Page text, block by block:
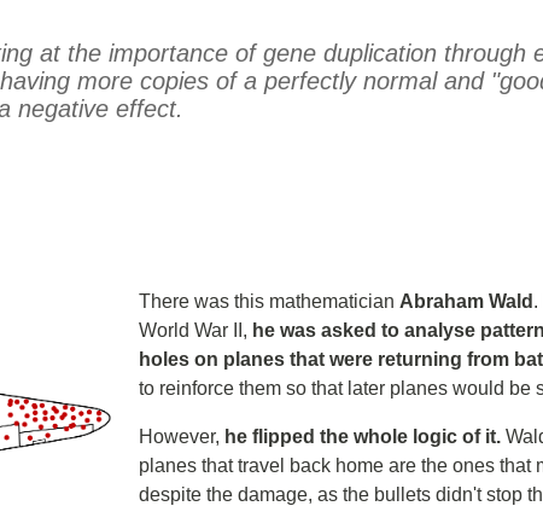
at the importance of gene duplication through
more copies of a perfectly normal and
negative effect.
There was this mathematician Abraham Wald .
World War II, he was asked to analyse
holes on planes that were returning from
to reinforce them so that later planes would be
However, he flipped the whole logic of it.
planes that travel back home are the ones that
despite the damage, as the bullets didn't stop